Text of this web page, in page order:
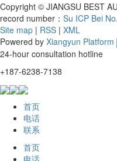
Copyright © JIANGSU BEST
record number： Su ICP Bei
Site map | RSS | XML
Powered by Xiangyun Platform
24-hour consultation hotline
+187-6238-7138
首页
电话
联系
首页
电话